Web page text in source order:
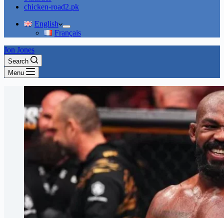
chicken-road2.pk
English
Français
Jon Jones
Search
Menu